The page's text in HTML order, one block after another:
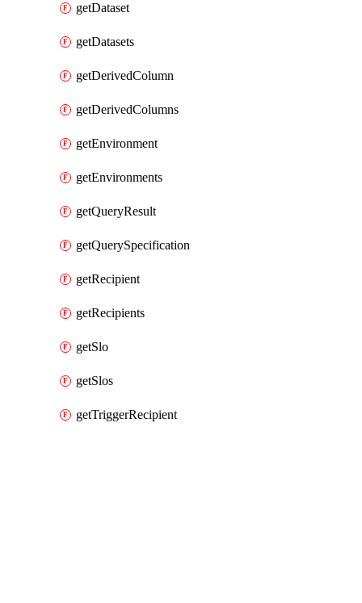
getDataset
getDatasets
getDerivedColumn
getDerivedColumns
getEnvironment
getEnvironments
getQueryResult
getQuerySpecification
getRecipient
getRecipients
getSlo
getSlos
getTriggerRecipient